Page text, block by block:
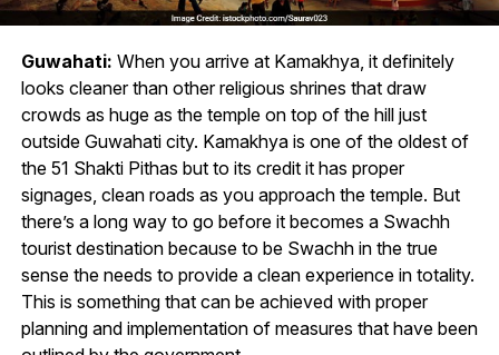
Guwahati: When you arrive at Kamakhya, it definitely
looks cleaner than other religious shrines that draw
crowds as huge as the temple on top of the hill just
outside Guwahati city. Kamakhya is one of the oldest of
the 51 Shakti Pithas but to its credit it has proper
signages, clean roads as you approach the temple. But
there’s a long way to go before it becomes a Swachh
tourist destination because to be Swachh in the true
sense the needs to provide a clean experience in totality.
This is something that can be achieved with proper
planning and implementation of measures that have been